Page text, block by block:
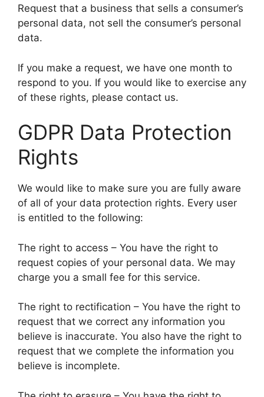
Request that a business that sells a consumer’s
personal data, not sell the consumer’s personal
data.
If you make a request, we have one month to
respond to you. If you would like to exercise any
of these rights, please contact us.
GDPR Data Protection
Rights
We would like to make sure you are fully aware
of all of your data protection rights. Every user
is entitled to the following:
The right to access – You have the right to
request copies of your personal data. We may
charge you a small fee for this service.
The right to rectification – You have the right to
request that we correct any information you
believe is inaccurate. You also have the right to
request that we complete the information you
believe is incomplete.